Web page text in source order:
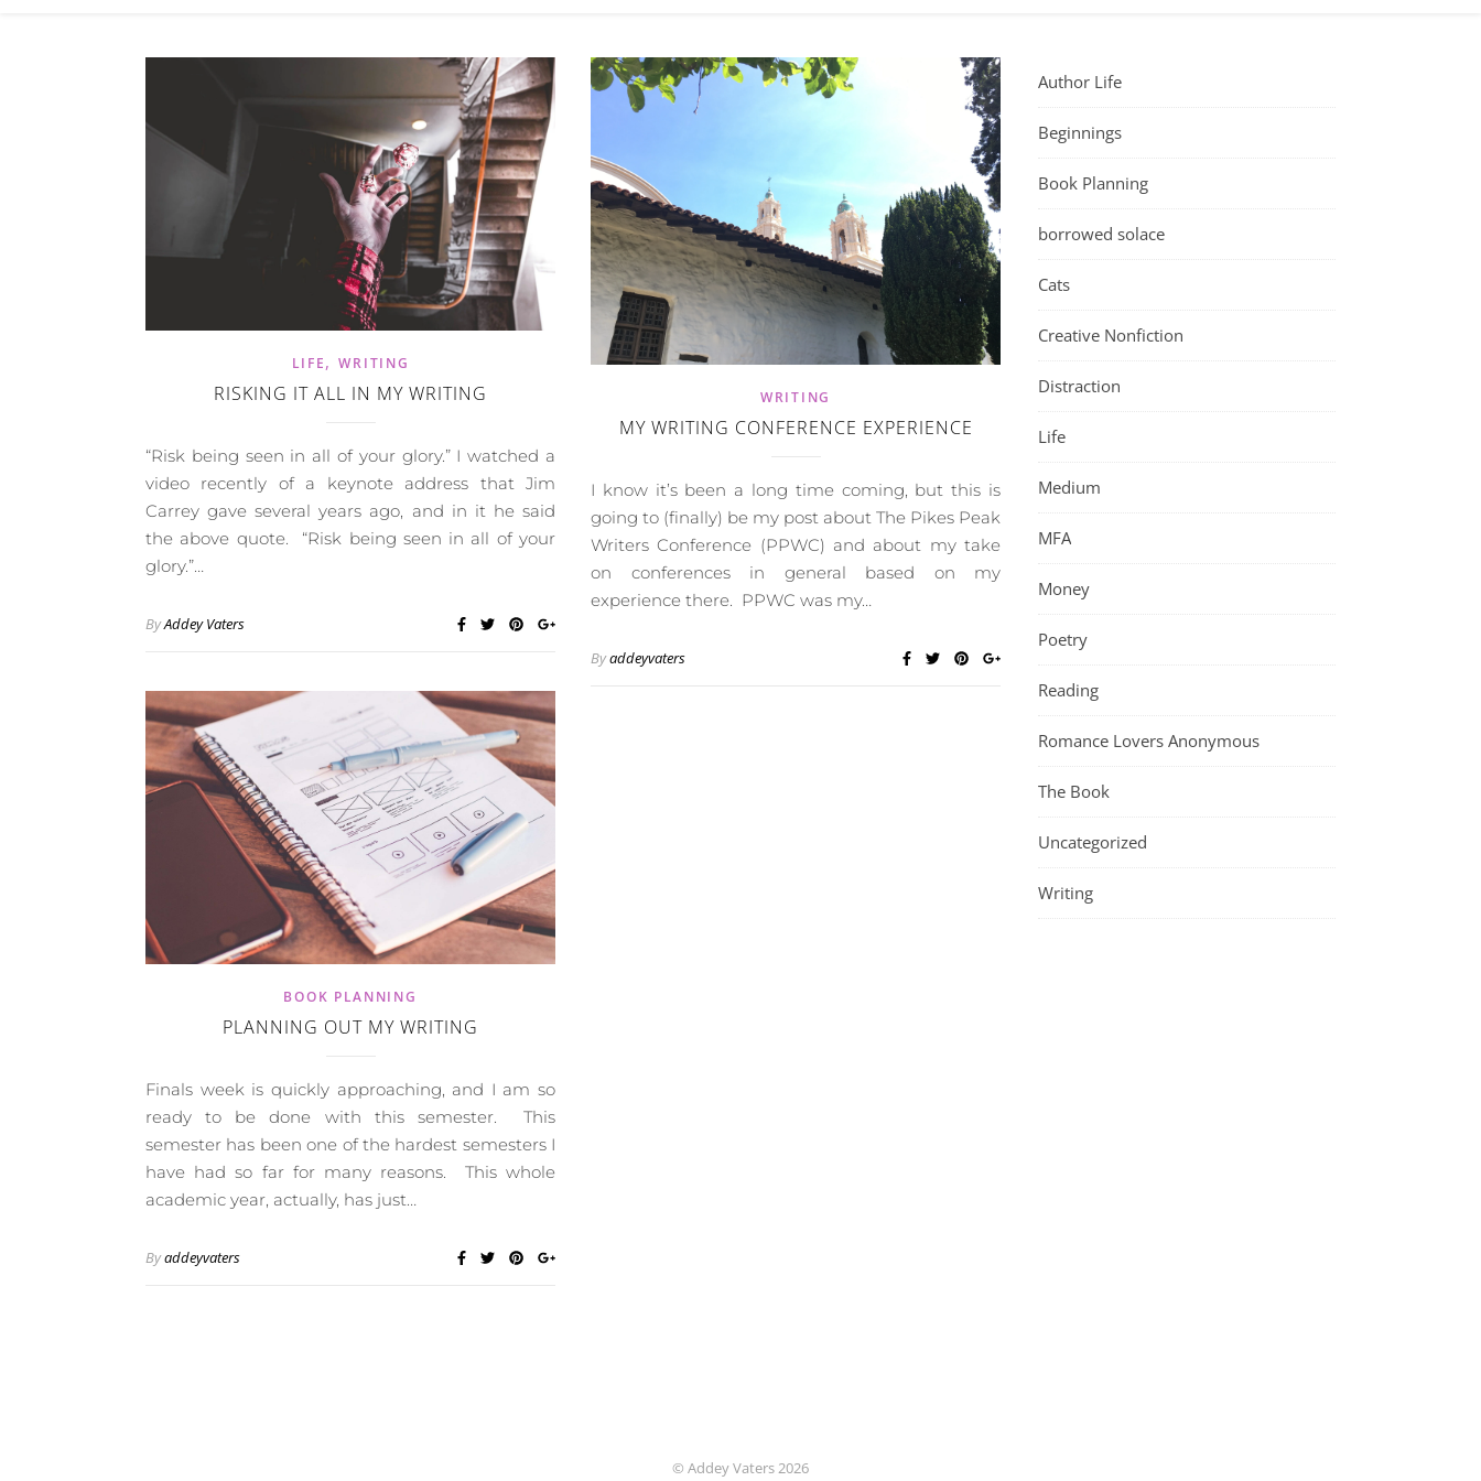
LIFE,WRITING
RISKING IT ALL IN MY WRITING
“Risk being seen in all of your glory.” I watched a
video recently of a keynote address that Jim
Carrey gave several years ago, and in it he said
the above quote. “Risk being seen in all of your
glory.”…
ByAddey Vaters
WRITING
MY WRITING CONFERENCE EXPERIENCE
I know it’s been a long time coming, but this is
going to (finally) be my post about The Pikes Peak
Writers Conference (PPWC) and about my take
on conferences in general based on my
experience there. PPWC was my…
Byaddeyvaters
BOOK PLANNING
PLANNING OUT MY WRITING
Finals week is quickly approaching, and I am so
ready to be done with this semester. This
semester has been one of the hardest semesters I
have had so far for many reasons. This whole
academic year, actually, has just…
Byaddeyvaters
Author Life
Beginnings
Book Planning
borrowed solace
Cats
Creative Nonfiction
Distraction
Life
Medium
MFA
Money
Poetry
Reading
Romance Lovers Anonymous
The Book
Uncategorized
Writing
© Addey Vaters 2026